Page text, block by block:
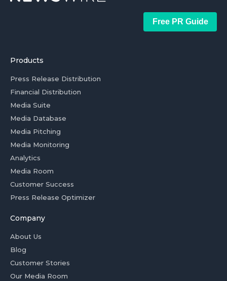
Free PR Guide
Products
Press Release Distribution
Financial Distribution
Media Suite
Media Database
Media Pitching
Media Monitoring
Analytics
Media Room
Customer Success
Press Release Optimizer
Company
About Us
Blog
Customer Stories
Our Media Room